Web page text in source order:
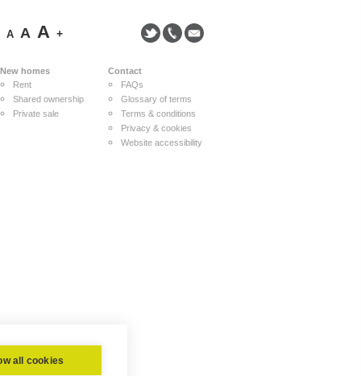
A A A +
New homes
Rent
Shared ownership
Private sale
Contact
FAQs
Glossary of terms
Terms & conditions
Privacy & cookies
Website accessibility
all cookies